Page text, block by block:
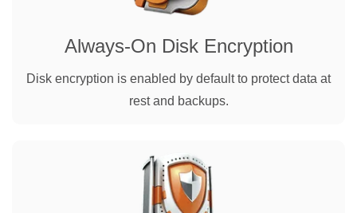
Always-On Disk Encryption
Disk encryption is enabled by default to protect data at
rest and backups.